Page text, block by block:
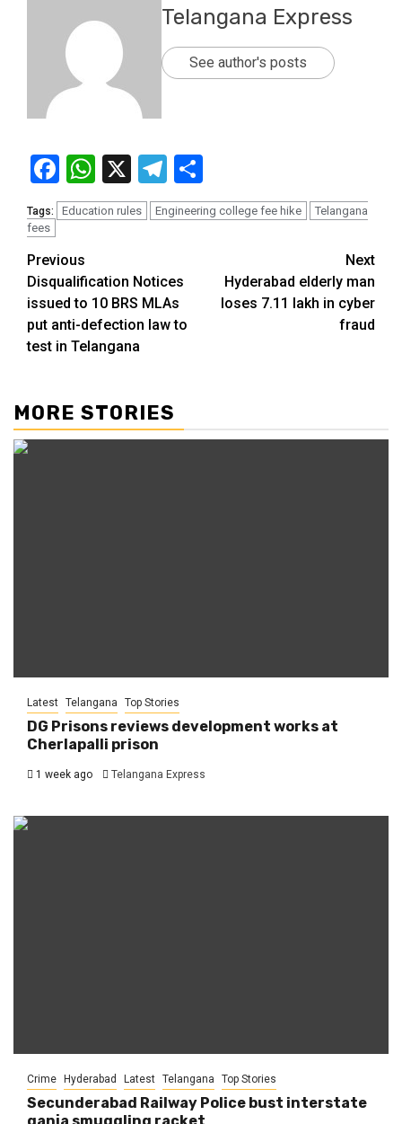
Telangana Express
See author's posts
Facebook
WhatsApp
X Telegram
Tags: Education rules Engineering college fee hike
Telangana
fees
Previous
Disqualification Notices
issued to 10 BRS MLAs
put anti-defection law to
test in Telangana
Next
Hyderabad elderly man
loses ₹7.11 lakh in cyber
fraud
MORE STORIES
Latest Telangana Top Stories
DG Prisons reviews development works at
Cherlapalli prison
1 week ago Telangana Express
Crime Hyderabad Latest Telangana Top Stories
Secunderabad Railway Police bust interstate